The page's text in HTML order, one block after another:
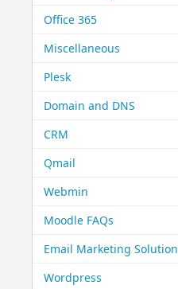
Office 365
Miscellaneous
Plesk
Domain and DNS
CRM
Qmail
Webmin
Moodle FAQs
Email Marketing Solution
Wordpress